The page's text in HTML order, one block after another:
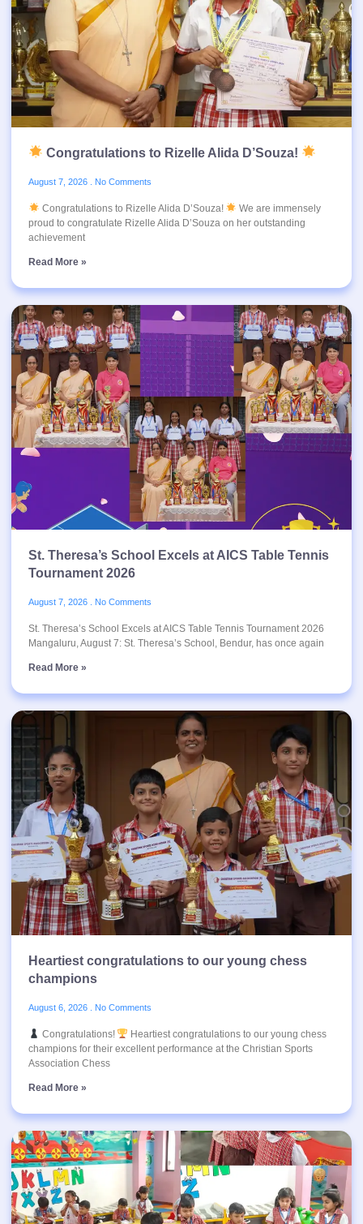
Congratulations to Rizelle Alida D’Souza!
August 7, 2026 No Comments
Congratulations to Rizelle Alida D’Souza!
We are immensely
proud to congratulate Rizelle Alida D’Souza on her outstanding
achievement
Read More »
St. Theresa’s School Excels at AICS Table Tennis
Tournament 2026
August 7, 2026 No Comments
St. Theresa’s School Excels at AICS Table Tennis Tournament 2026
Mangaluru, August 7: St. Theresa’s School, Bendur, has once again
Read More »
Heartiest congratulations to our young chess
champions
August 6, 2026 No Comments
Congratulations!
Heartiest congratulations to our young chess
champions for their excellent performance at the Christian Sports
Association Chess
Read More »